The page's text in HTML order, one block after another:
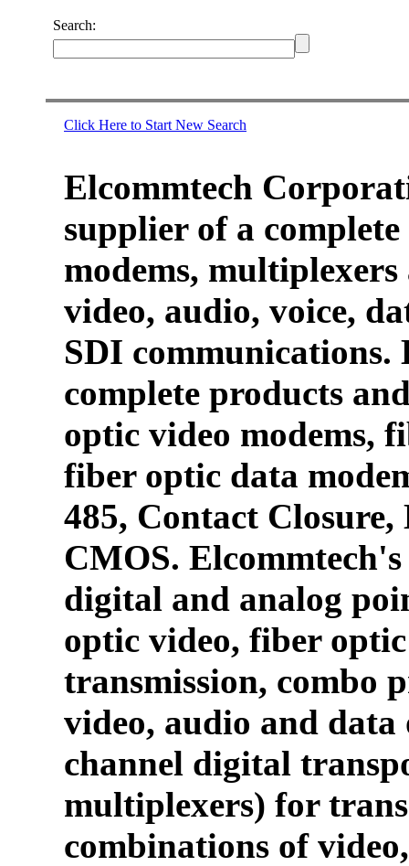
Search:
Click Here to Start New Search
Elcommtech
supplier of a
modems,
video, audio, voice,
SDI communications.
complete products
optic video modems,
fiber optic data
485, Contact
CMOS.
digital and analog
optic video, fiber
transmission, combo
video, audio and
channel digital
multiplexers) for
combinations of